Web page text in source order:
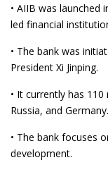
• AIIB was launched
led financial
• The bank was
President Xi Jinping.
• It currently has
Russia, and Germany.
• The bank focuses
development.